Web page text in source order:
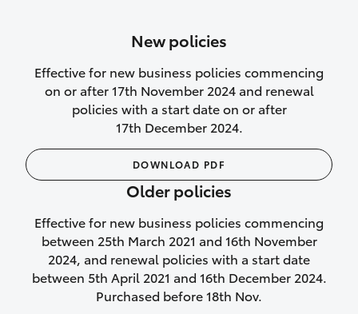
purchase another vehicle.
We’ll cover your car rental
Rental car following
not‑at‑fault collision
While your vehicle is being repaired, or if
your vehicle has been declared a total
loss, we will provide you with a rental
car if:
New policies
Effective for new business policies commencing
on or after 17th November 2024 and renewal
policies with a start date on or after
17th December 2024.
DOWNLOAD PDF
Older policies
Effective for new business policies commencing
between 25th March 2021 and 16th November
2024, and renewal policies with a start date
between 5th April 2021 and 16th December 2024.
Purchased before 18th Nov.